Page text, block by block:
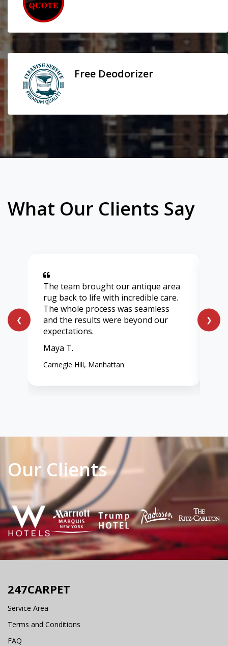
Free Deodorizer
What Our Clients Say
The team brought our antique area
rug back to life with incredible care.
The whole process was seamless
and the results were beyond our
expectations.
Maya T.
Carnegie Hill, Manhattan
❮ ❯
Our Clients
247CARPET
Service Area
Terms and Conditions
FAQ